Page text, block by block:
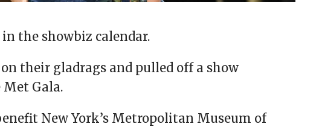
the showbiz calendar.
their gladrags and pulled off a show
Gala.
New York’s Metropolitan Museum of